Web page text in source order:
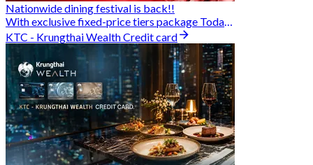
Nationwide dining festival is back!!
With exclusive fixed-price tiers package Today - 31 Aug
KTC - Krungthai Wealth Credit card